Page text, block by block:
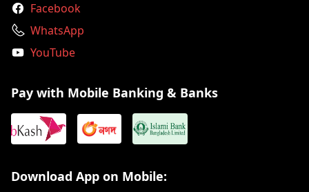
Facebook
WhatsApp
YouTube
Pay with Mobile Banking & Banks
Download App on Mobile: